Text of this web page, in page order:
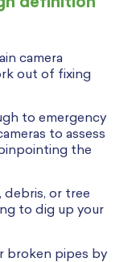
camera
out of fixing
to emergency
to assess
the
debris, or tree
to dig up your
broken pipes by